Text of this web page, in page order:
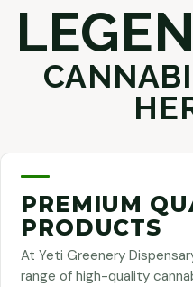
PREMIUM
PRODUCTS
At Yeti Greenery
range of high-quality